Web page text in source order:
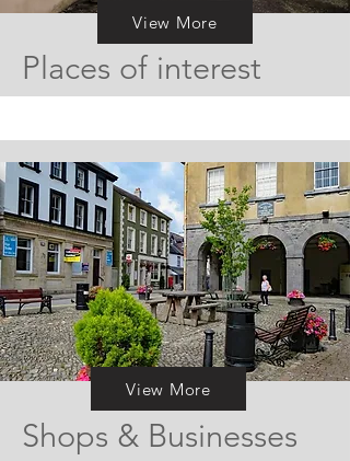
Places of interest
Shops & Businesses
View More
View More